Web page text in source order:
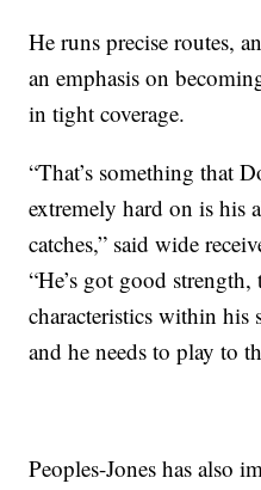
He runs precise routes,
an emphasis on
in tight coverage.
“That’s something that
extremely hard on is his
catches,” said wide
“He’s got good strength,
characteristics within his
and he needs to play to
Peoples-Jones has also